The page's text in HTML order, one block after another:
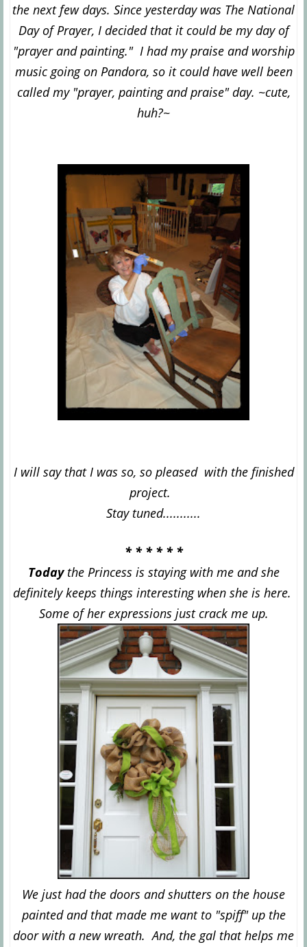
the next few days. Since yesterday was The National
Day of Prayer, I decided that it could be my day of
"prayer and painting." I had my praise and worship
music going on Pandora, so it could have well been
called my "prayer, painting and praise" day. ~cute,
huh?~
I will say that I was so, so pleased with the finished
project.
Stay tuned...........
* * * * * *
Today the Princess is staying with me and she
definitely keeps things interesting when she is here.
Some of her expressions just crack me up.
We just had the doors and shutters on the house
painted and that made me want to "spiff" up the
door with a new wreath. And, the gal that helps me